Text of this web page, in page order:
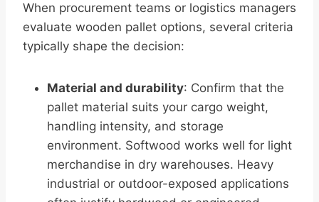
When procurement teams or logistics managers
evaluate wooden pallet options, several criteria
typically shape the decision:
Material and durability: Confirm that the
pallet material suits your cargo weight,
handling intensity, and storage
environment. Softwood works well for light
merchandise in dry warehouses. Heavy
industrial or outdoor-exposed applications